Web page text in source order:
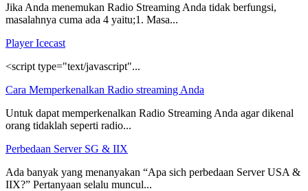
Jika Anda menemukan Radio Streaming Anda tidak berfungsi,
masalahnya cuma ada 4 yaitu;1. Masa...
Player Icecast
<script type="text/javascript"...
Cara Memperkenalkan Radio streaming Anda
Untuk dapat memperkenalkan Radio Streaming Anda agar dikenal
orang tidaklah seperti radio...
Perbedaan Server SG & IIX
Ada banyak yang menanyakan “Apa sich perbedaan Server USA &
IIX?” Pertanyaan selalu muncul...